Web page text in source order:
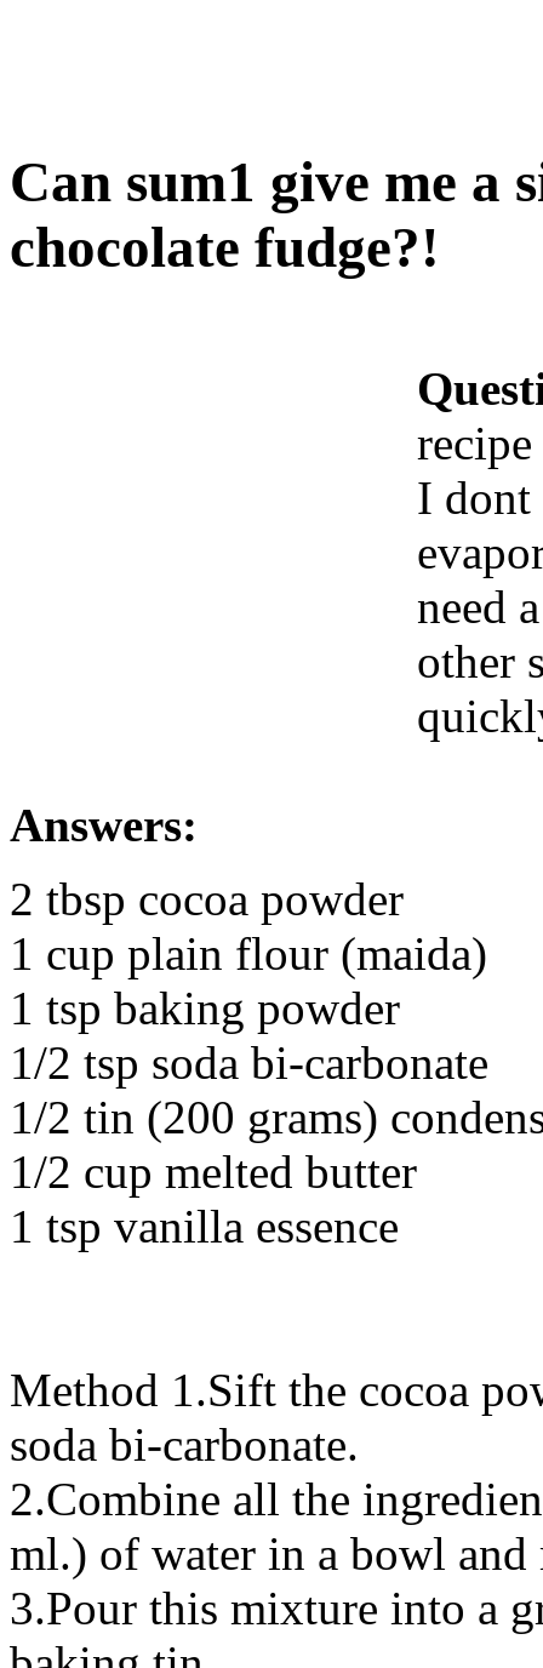
Can sum1 give me a
chocolate fudge?!
I dont
need
other
Answers:
2 tbsp cocoa powder
1 cup plain flour (maida)
1 tsp baking powder
1/2 tsp soda bi-carbonate
1/2 tin (200 grams)
1/2 cup melted butter
1 tsp vanilla essence
Method 1.Sift the cocoa
soda bi-carbonate.
2.Combine all the
ml.) of water in a bowl
3.Pour this mixture into a